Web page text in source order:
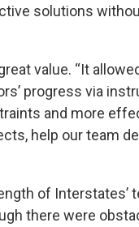
solutions
value. “It
progress via
and more
help our team
of Interstates’
there were